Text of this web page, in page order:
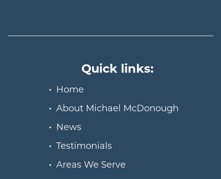
Quick links:
Home
About Michael McDonough
News
Testimonials
Areas We Serve